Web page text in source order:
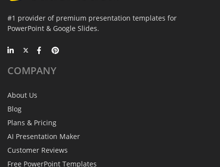
#1 provider of premium presentation templates for
PowerPoint & Google Slides.
COMPANY
About Us
Blog
Plans & Pricing
AI Presentation Maker
Customer Reviews
Free PowerPoint Templates